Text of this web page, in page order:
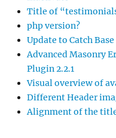
Title of
php version?
Update to Catch
Advanced Masonry
Plugin 2.2.1
Visual overview of
Different Header
Alignment of the